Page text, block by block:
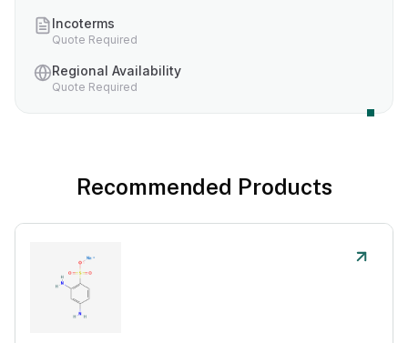
Incoterms
Quote Required
Regional Availability
Quote Required
Recommended Products